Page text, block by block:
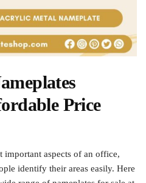
Price
important aspects of an office,
identify their areas easily. Here